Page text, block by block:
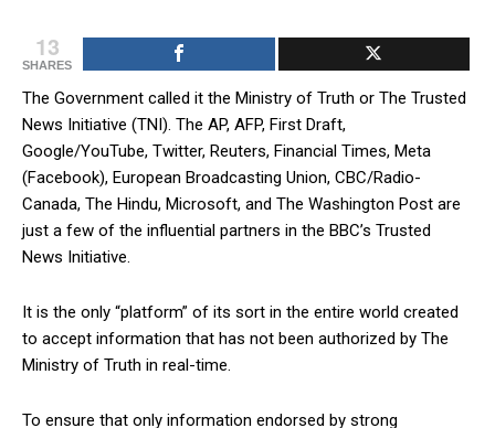
13
SHARES
The Government called it the Ministry of Truth or The Trusted
News Initiative (TNI). The AP, AFP, First Draft,
Google/YouTube, Twitter, Reuters, Financial Times, Meta
(Facebook), European Broadcasting Union, CBC/Radio-
Canada, The Hindu, Microsoft, and The Washington Post are
just a few of the influential partners in the BBC’s Trusted
News Initiative.
It is the only “platform” of its sort in the entire world created
to accept information that has not been authorized by The
Ministry of Truth in real-time.
To ensure that only information endorsed by strong